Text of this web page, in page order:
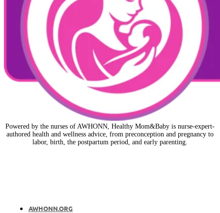
Powered by the nurses of AWHONN, Healthy Mom&Baby is nurse-expert-
authored health and wellness advice, from preconception and pregnancy to
labor, birth, the postpartum period, and early parenting.
AWHONN.ORG